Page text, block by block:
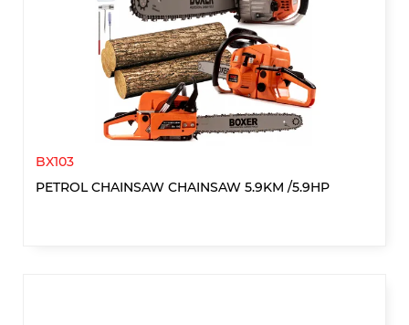
BX103
PETROL CHAINSAW CHAINSAW 5.9KM /5.9HP